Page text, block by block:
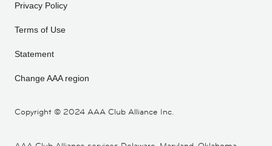
Copyright © 2024 AAA Club Alliance Inc.
Privacy Policy
Terms of Use
Statement
Change AAA region